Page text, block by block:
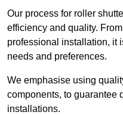
Our process for roller
efficiency and quality.
professional installation, it
needs and preferences.
We emphasise using
components, to guarantee
installations.